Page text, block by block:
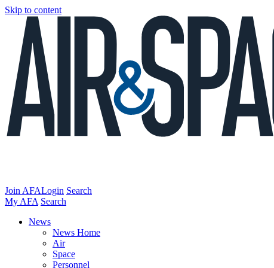
Skip to content
Join AFALogin Search
My AFA Search
News
News Home
Air
Space
Personnel